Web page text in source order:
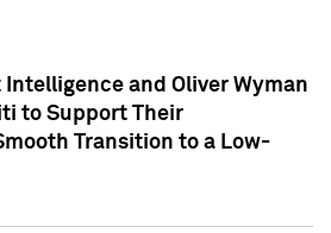
Intelligence and Oliver Wyman
to Support Their
Transition to a Low-